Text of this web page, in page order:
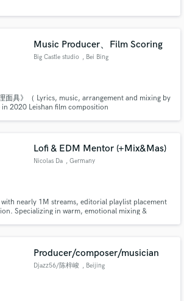
Music Producer、Film Scoring
Big Castle studio , Bei Bing
面具》（ Lyrics, music, arrangement and mixing by
2020 Leishan film composition
Lofi & EDM Mentor (+Mix&Mas)
Nicolas Da , Germany
nearly 1M streams, editorial playlist placement
Specializing in warm, emotional mixing &
Producer/composer/musician
Djazz56/陈梓峻 , Beijing